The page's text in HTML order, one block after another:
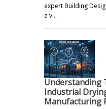
expert Building
a v…
Understanding
Industrial
Manufacturing